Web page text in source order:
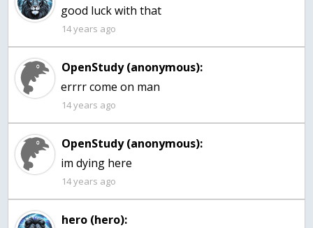
good luck with that
14 years ago
OpenStudy (anonymous):
errrr come on man
14 years ago
OpenStudy (anonymous):
im dying here
14 years ago
hero (hero):